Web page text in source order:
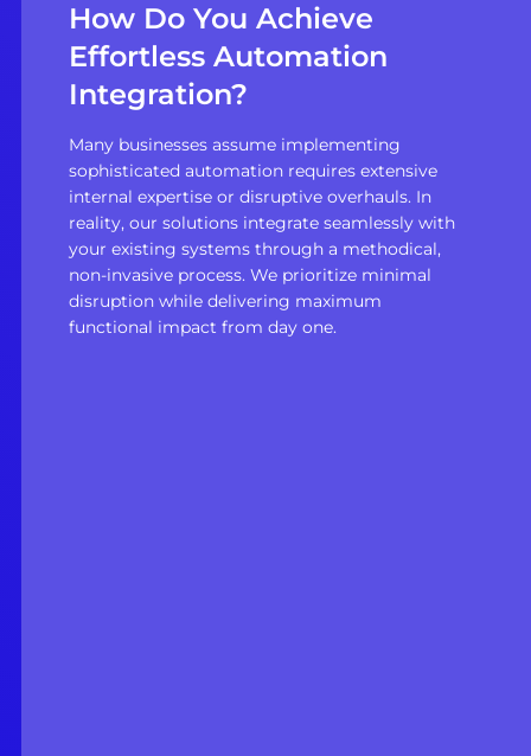
How Do You Achieve
Effortless Automation
Integration?
Many businesses assume implementing
sophisticated automation requires extensive
internal expertise or disruptive overhauls. In
reality, our solutions integrate seamlessly with
your existing systems through a methodical,
non-invasive process. We prioritize minimal
disruption while delivering maximum
functional impact from day one.